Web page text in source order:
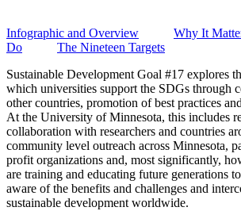
Infographic and Overview Why It
Do
The Nineteen Targets
Sustainable Development Goal #17 explores
which universities support the SDGs through
other countries, promotion of best practices
At the University of Minnesota, this includes
collaboration with researchers and countries
community level outreach across Minnesota,
profit organizations and, most significantly,
are training and educating future generations
aware of the benefits and challenges and
sustainable development worldwide.